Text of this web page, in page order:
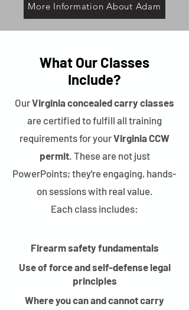
More Information About Adam
What Our Classes
Include?
OurVirginia concealed carry classes
are certified to fulfill all training
requirements for yourVirginia CCW
permit. These are not just
PowerPoints; they're engaging, hands-
on sessions with real value.
Each class includes:
Firearm safety fundamentals
Use of force and self-defense legal
principles
Where you can and cannot carry